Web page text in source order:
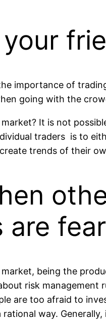
importance of
going with the
It is not
traders is to
trends of their
are
being the
risk
are too afraid to
way.